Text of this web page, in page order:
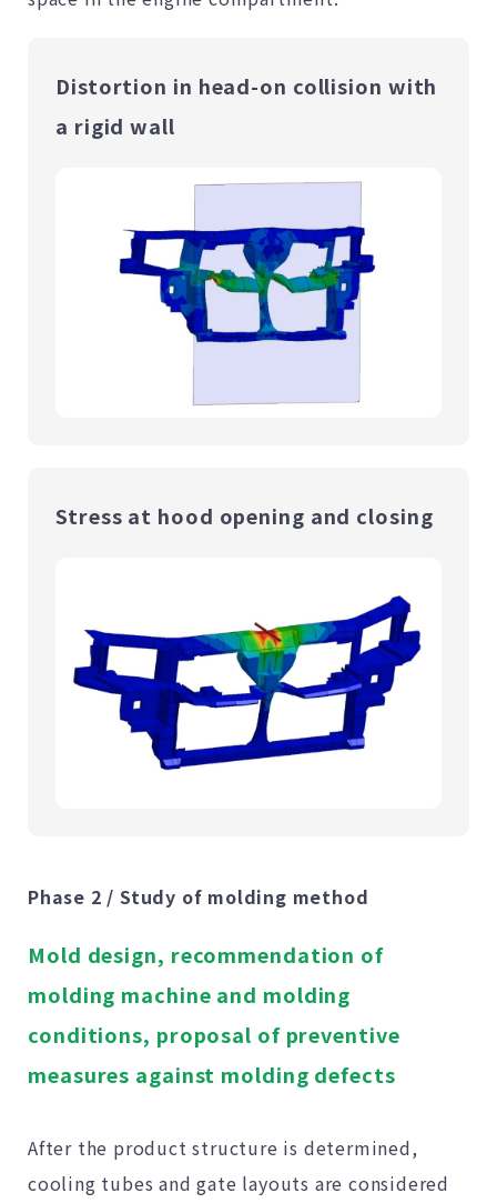
Distortion in head-on collision with
a rigid wall
Stress at hood opening and closing
Phase 2 / Study of molding method
Mold design, recommendation of
molding machine and molding
conditions, proposal of preventive
measures against molding defects
After the product structure is determined,
cooling tubes and gate layouts are considered